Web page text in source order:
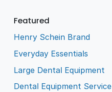
Featured
Henry Schein Brand
Everyday Essentials
Large Dental Equipment
Dental Equipment Service